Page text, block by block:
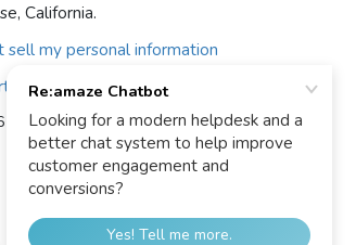
California.
sell my personal information